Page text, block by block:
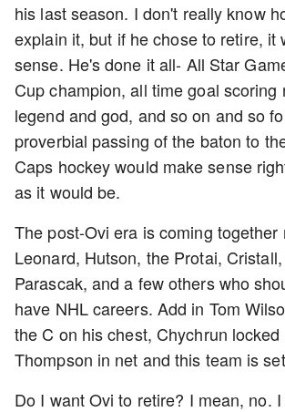
his last season. I don't really know
explain it, but if he chose to retire, it
sense. He's done it all- All Star
Cup champion, all time goal scoring
legend and god, and so on and so
proverbial passing of the baton to
Caps hockey would make sense
as it would be.
The post-Ovi era is coming together
Leonard, Hutson, the Protai,
Parascak, and a few others who
have NHL careers. Add in Tom
the C on his chest, Chychrun locked
Thompson in net and this team is
Do I want Ovi to retire? I mean, no.